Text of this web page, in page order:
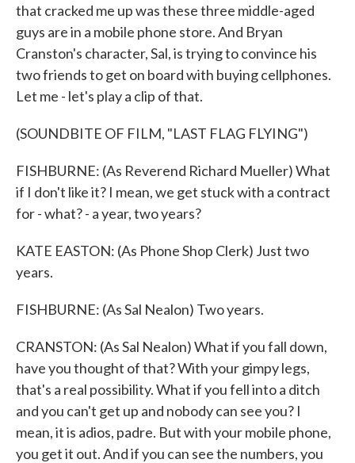
that cracked me up was these three middle-aged
guys are in a mobile phone store. And Bryan
Cranston's character, Sal, is trying to convince his
two friends to get on board with buying cellphones.
Let me - let's play a clip of that.
(SOUNDBITE OF FILM, "LAST FLAG FLYING")
FISHBURNE: (As Reverend Richard Mueller) What
if I don't like it? I mean, we get stuck with a contract
for - what? - a year, two years?
KATE EASTON: (As Phone Shop Clerk) Just two
years.
FISHBURNE: (As Sal Nealon) Two years.
CRANSTON: (As Sal Nealon) What if you fall down,
have you thought of that? With your gimpy legs,
that's a real possibility. What if you fell into a ditch
and you can't get up and nobody can see you? I
mean, it is adios, padre. But with your mobile phone,
you get it out. And if you can see the numbers, you